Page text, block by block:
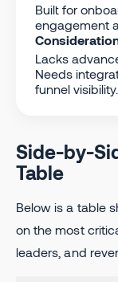
Built for
engagement
Lacks
Needs
funnel visibility.
Side-by-
Table
Below is a table
on the most
leaders, and